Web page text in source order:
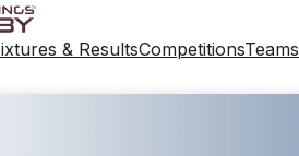
& ResultsCompetitionsTeams